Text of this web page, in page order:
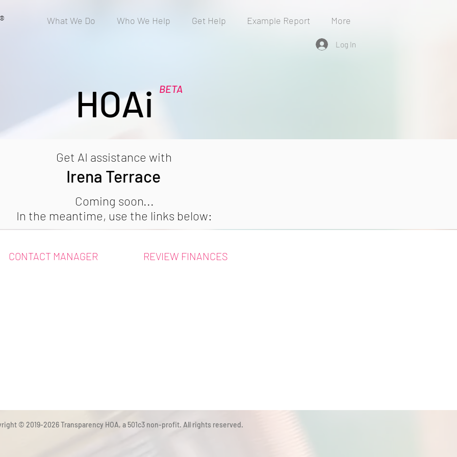
® What We Do Who We Help Get Help Example Report More
Log In
BETA
HOAi
Get AI assistance with
Irena Terrace
Coming soon...
In the meantime, use the links below:
CONTACT MANAGER REVIEW FINANCES
© 2019-2026 Transparency HOA, a 501c3 non-profit. All rights reserved.